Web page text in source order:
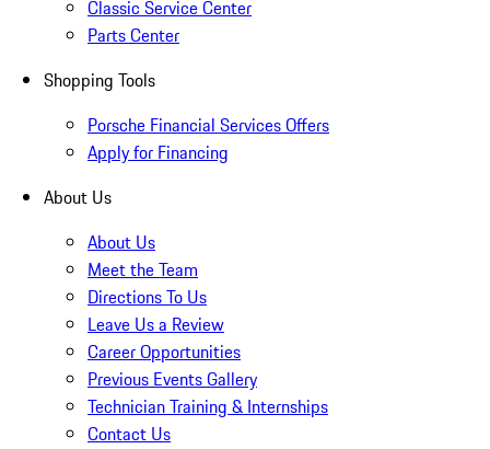
Classic Service Center
Parts Center
Shopping Tools
Porsche Financial Services Offers
Apply for Financing
About Us
About Us
Meet the Team
Directions To Us
Leave Us a Review
Career Opportunities
Previous Events Gallery
Technician Training & Internships
Contact Us